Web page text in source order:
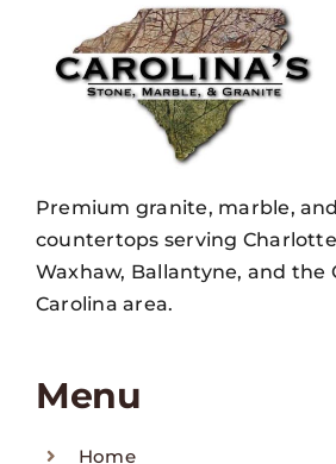
Premium granite, marble,
countertops serving
Waxhaw, Ballantyne, and the
Carolina area.
Menu
Home